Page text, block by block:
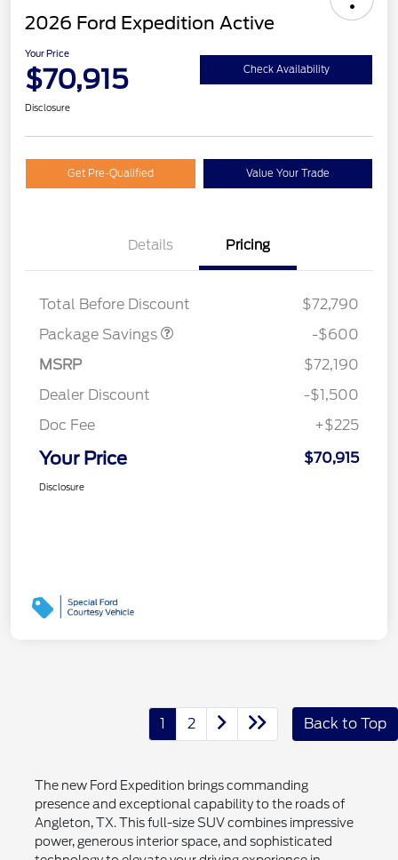
2026 Ford Expedition Active
Your Price
$70,915 Check Availability
Disclosure
Get Pre-Qualified Value Your Trade
Details Pricing
Total Before Discount
$72,790
Package Savings
20" WHL DISCNT PACK
$600
-$600
MSRP
$72,190
Dealer Discount
-$1,500
Doc Fee
+$225
Your Price $70,915
Disclosure
1 2 Back to Top
The new Ford Expedition brings commanding
presence and exceptional capability to the roads of
Angleton, TX. This full-size SUV combines impressive
power, generous interior space, and sophisticated